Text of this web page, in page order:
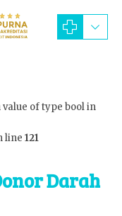
of type bool in
line 121
Darah